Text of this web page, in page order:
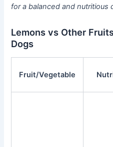
for a balanced and nutritious
Lemons vs Other
Dogs
Fruit/Vegetable